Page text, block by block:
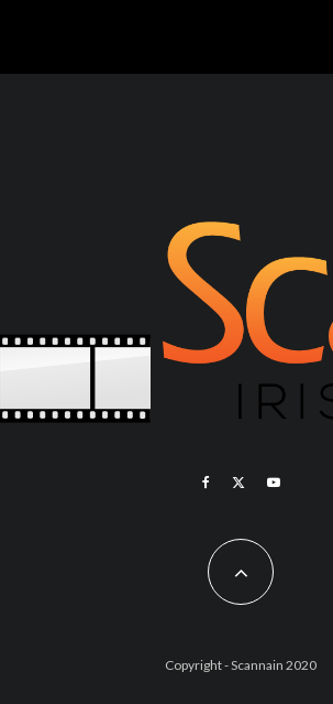
Copyright - Scannain 2020